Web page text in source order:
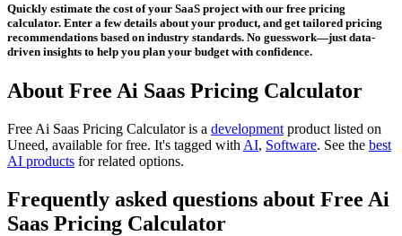
Quickly estimate the cost of your SaaS project with our free pricing
calculator. Enter a few details about your product, and get tailored pricing
recommendations based on industry standards. No guesswork—just data-
driven insights to help you plan your budget with confidence.
About Free Ai Saas Pricing Calculator
Free Ai Saas Pricing Calculator is a development product listed on
Uneed, available for free. It's tagged with AI, Software. See the best
AI products for related options.
Frequently asked questions about Free Ai
Saas Pricing Calculator